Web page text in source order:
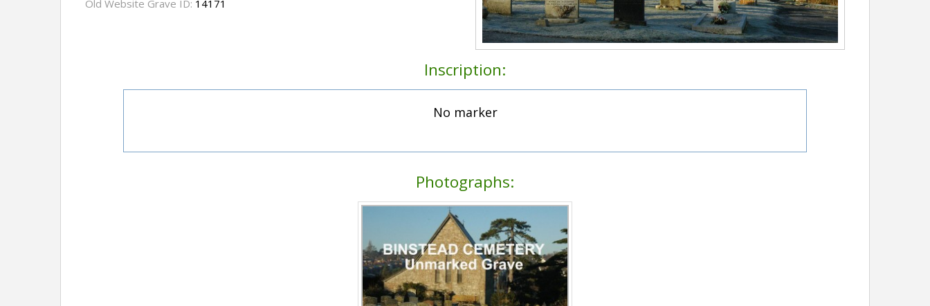
Old Website Grave ID: 14171
Inscription:
No marker
Photographs: